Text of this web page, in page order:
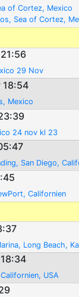
of Cortez, Mexico
Sea of Cortez,
29 Nov
18:54
Mexico
24 nov kl 23
San Diego,
Californien
Long Beach,
USA